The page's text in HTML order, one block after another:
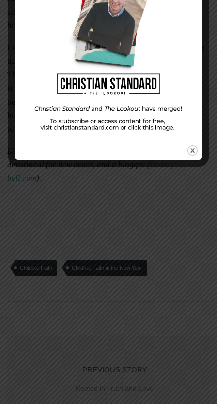
situation. Instead of fixing his eyes on the rain, he fixed
his eyes on his mother.
I don’t know what 2016 holds—for me or for you reading
this article. It might hold a storm. It might hold heartache.
The thing is, though, no matter what the year holds, there
is still a God who holds us.Thatis why we don’t have to
be afraid. We can fix our eyes on the one who holds us in
his ever-loving, always-trustworthy arms.
is the key
to childlike faith.
Lindsey Bell is the author of
devotional for new moms, and a blogger (lindsey-
bell.com).
Childlike Faith Childlike Faith in the New Year
PREVIOUS STORY
Rooted in Truth and Love